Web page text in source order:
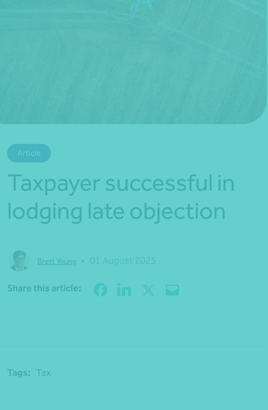
Article
Taxpayer successful in
lodging late objection
Brett Young
Share this article:
Tags: Tax